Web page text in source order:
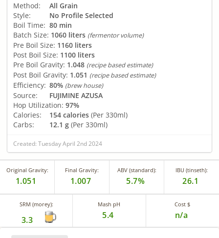
Method:
All Grain
Style:
No Profile Selected
Boil Time: 80 min
Batch Size: 1060 liters (fermentor volume)
Pre Boil Size: 1160 liters
Post Boil Size: 1100 liters
Pre Boil Gravity: 1.048 (recipe based estimate)
Post Boil Gravity: 1.051 (recipe based estimate)
Efficiency: 80% (brew house)
Source:
FUJIMINE AZUSA
Hop Utilization: 97%
Calories:
154 calories (Per 330ml)
Carbs:
12.1 g (Per 330ml)
Created: Tuesday April 2nd 2024
Original Gravity:
1.051
Final Gravity:
1.007
ABV (standard):
5.7%
IBU (tinseth):
26.1
SRM (morey):
3.3
Mash pH
5.4
Cost $
n/a